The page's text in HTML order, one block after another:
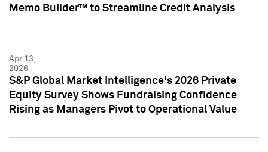
Memo Builder™ to Streamline Credit Analysis
Apr 13,
2026
S&P Global Market Intelligence's 2026 Private
Equity Survey Shows Fundraising Confidence
Rising as Managers Pivot to Operational Value